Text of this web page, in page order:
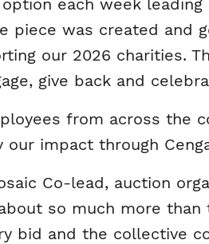
each week
piece was created and
our 2026 charities.
give back and
from across the
impact through
Co-lead, auction
so much more
bid and the collective